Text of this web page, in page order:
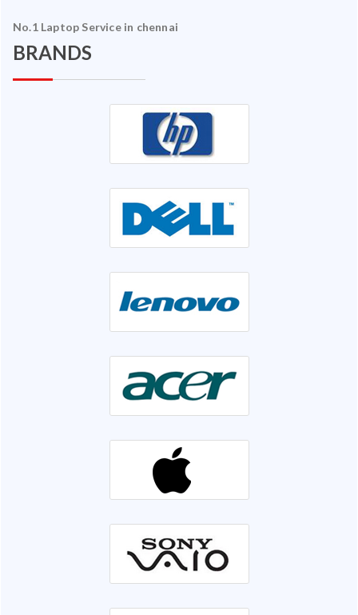
No.1 Laptop Service in chennai
BRANDS